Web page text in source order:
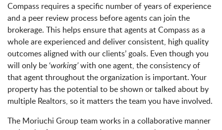
Compass requires a specific number of years of experience
and a peer review process before agents can join the
brokerage. This helps ensure that agents at Compass as a
whole are experienced and deliver consistent, high quality
outcomes aligned with our clients’ goals. Even though you
will only be ‘working’with one agent, the consistency of
that agent throughout the organization is important. Your
property has the potential to be shown or talked about by
multiple Realtors, so it matters the team you have involved.
The Moriuchi Group team works in a collaborative manner